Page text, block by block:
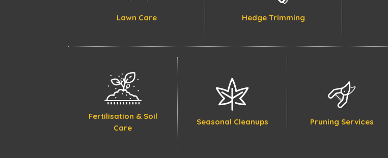
Lawn Care Hedge Trimming
Fertilisation & Soil
Care
Seasonal Cleanups Pruning Services